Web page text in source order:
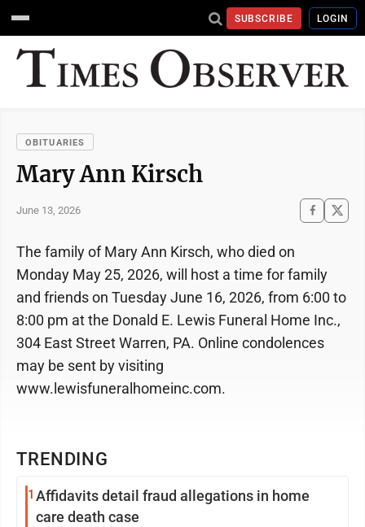
SUBSCRIBE LOGIN
OBITUARIES
Mary Ann Kirsch
June 13, 2026
TRENDING
1 Affidavits detail fraud allegations in home
care death case
The family of Mary Ann Kirsch, who died on
Monday May 25, 2026, will host a time for family
and friends on Tuesday June 16, 2026, from 6:00 to
8:00 pm at the Donald E. Lewis Funeral Home Inc.,
304 East Street Warren, PA. Online condolences
may be sent by visiting
www.lewisfuneralhomeinc.com.